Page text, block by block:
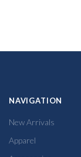
NAVIGATION
New Arrivals
Apparel